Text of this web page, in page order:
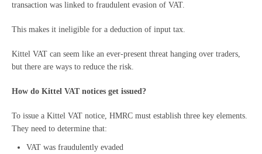
transaction was linked to fraudulent evasion of VAT.
This makes it ineligible for a deduction of input tax.
Kittel VAT can seem like an ever-present threat hanging over traders,
but there are ways to reduce the risk.
How do Kittel VAT notices get issued?
To issue a Kittel VAT notice, HMRC must establish three key elements.
They need to determine that:
VAT was fraudulently evaded